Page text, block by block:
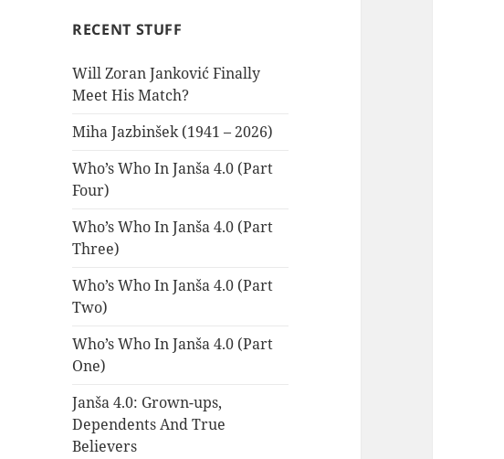
RECENT STUFF
Will Zoran Janković Finally
Meet His Match?
Miha Jazbinšek (1941 – 2026)
Who’s Who In Janša 4.0 (Part
Four)
Who’s Who In Janša 4.0 (Part
Three)
Who’s Who In Janša 4.0 (Part
Two)
Who’s Who In Janša 4.0 (Part
One)
Janša 4.0: Grown-ups,
Dependents And True
Believers